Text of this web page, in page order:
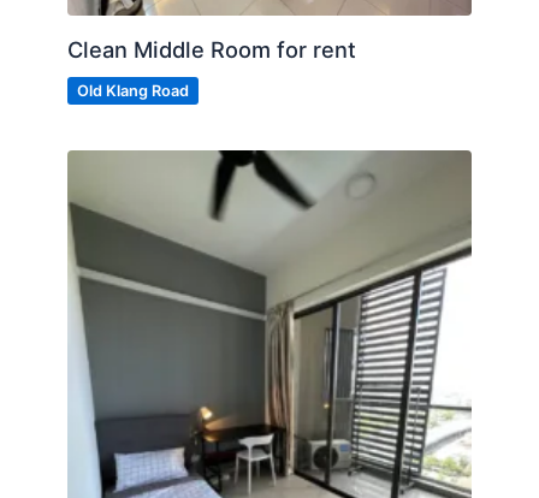
Clean Middle Room for rent
Old Klang Road